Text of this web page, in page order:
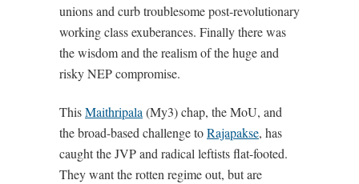
unions and curb troublesome post-revolutionary
working class exuberances. Finally there was
the wisdom and the realism of the huge and
risky NEP compromise.
ThisMaithripala(My3) chap, the MoU, and
the broad-based challenge toRajapakse, has
caught the JVP and radical leftists flat-footed.
They want the rotten regime out, but are